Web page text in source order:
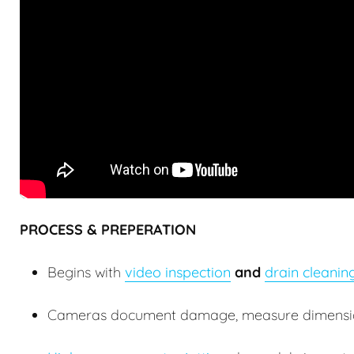
PROCESS & PREPERATION
Begins with video inspection and drain
Cameras document damage, measure